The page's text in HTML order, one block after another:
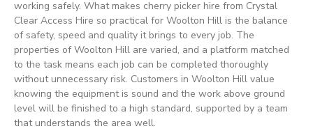
working safely. What makes cherry picker hire from Crystal
Clear Access Hire so practical for Woolton Hill is the balance
of safety, speed and quality it brings to every job. The
properties of Woolton Hill are varied, and a platform matched
to the task means each job can be completed thoroughly
without unnecessary risk. Customers in Woolton Hill value
knowing the equipment is sound and the work above ground
level will be finished to a high standard, supported by a team
that understands the area well.